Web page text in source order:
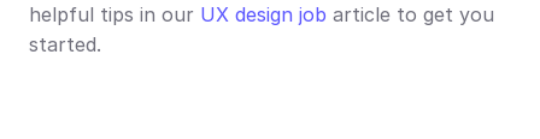
helpful tips in our UX design job article to get you
started.